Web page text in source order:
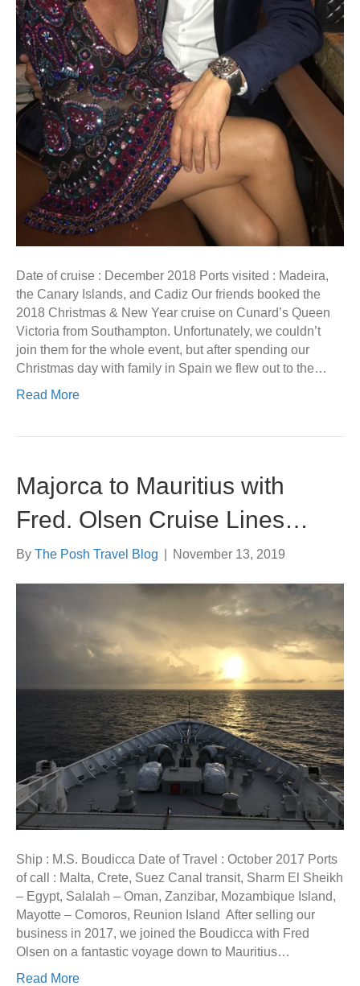
Date of cruise : December 2018 Ports visited : Madeira,
the Canary Islands, and Cadiz Our friends booked the
2018 Christmas & New Year cruise on Cunard’s Queen
Victoria from Southampton. Unfortunately, we couldn’t
join them for the whole event, but after spending our
Christmas day with family in Spain we flew out to the…
Read More
Majorca to Mauritius with
Fred. Olsen Cruise Lines…
By The Posh Travel Blog November 13, 2019
Ship : M.S. Boudicca Date of Travel : October 2017 Ports
of call : Malta, Crete, Suez Canal transit, Sharm El Sheikh
– Egypt, Salalah – Oman, Zanzibar, Mozambique Island,
Mayotte – Comoros, Reunion Island After selling our
business in 2017, we joined the Boudicca with Fred
Olsen on a fantastic voyage down to Mauritius…
Read More